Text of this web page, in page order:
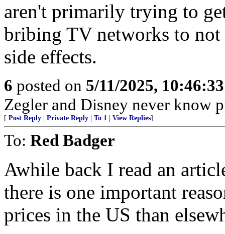
aren't primarily trying to
bribing TV networks to
side effects.
6 posted on 5/11/2025,
Zegler and Disney never know
[ Post Reply Private Reply To 1 View Replies]
To: Red Badger
Awhile back I read an
there is one important
prices in the US than